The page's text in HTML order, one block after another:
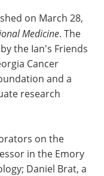
on March 28,
Medicine. The
the Ian's Friends
Cancer
and a
research
on the
in the Emory
Daniel Brat, a